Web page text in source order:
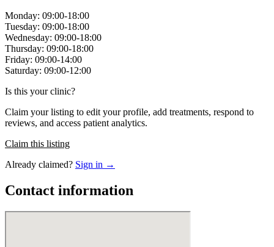
Monday: 09:00-18:00
Tuesday: 09:00-18:00
Wednesday: 09:00-18:00
Thursday: 09:00-18:00
Friday: 09:00-14:00
Saturday: 09:00-12:00
Is this your clinic?
Claim your listing to edit your profile, add treatments, respond to
reviews, and access patient analytics.
Claim this listing
Already claimed? Sign in →
Contact information